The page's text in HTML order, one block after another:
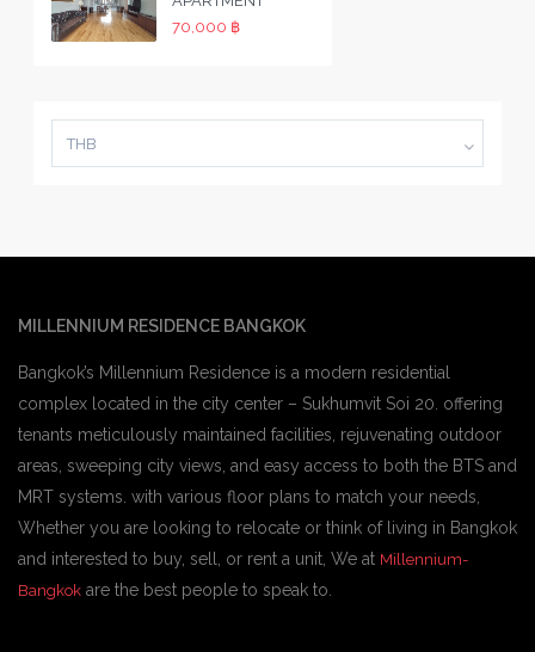
70,000 ฿
THB
MILLENNIUM RESIDENCE BANGKOK
Bangkok’s Millennium Residence is a modern residential
complex located in the city center – Sukhumvit Soi 20. offering
tenants meticulously maintained facilities, rejuvenating outdoor
areas, sweeping city views, and easy access to both the BTS and
MRT systems. with various floor plans to match your needs,
Whether you are looking to relocate or think of living in Bangkok
and interested to buy, sell, or rent a unit, We at Millennium-
Bangkok are the best people to speak to.